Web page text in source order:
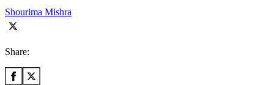
Shourima Mishra
Share: